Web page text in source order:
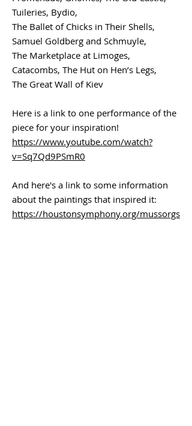
Tuileries, Bydio,
The Ballet of Chicks in Their Shells,
Samuel Goldberg and Schmuyle,
The Marketplace at Limoges,
Catacombs, The Hut on Hen’s Legs,
The Great Wall of Kiev
Here is a link to one performance of the
piece for your inspiration!
https://www.youtube.com/watch?
v=Sq7Qd9PSmR0
And here's a link to some information
about the paintings that inspired it:
https://houstonsymphony.org/mussorgs